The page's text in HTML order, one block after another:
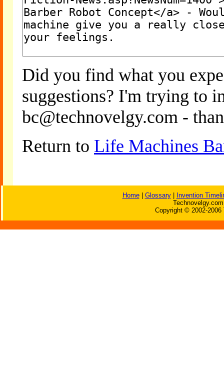
Did you find what you
suggestions? I'm trying to
bc@technovelgy.com -
Return to Life Machines
Home| Glossary|
Invention
Copyright © 2002-